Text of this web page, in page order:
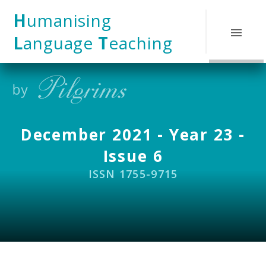
Humanising
Language Teaching
December 2021 - Year 23 -
Issue 6
ISSN 1755-9715